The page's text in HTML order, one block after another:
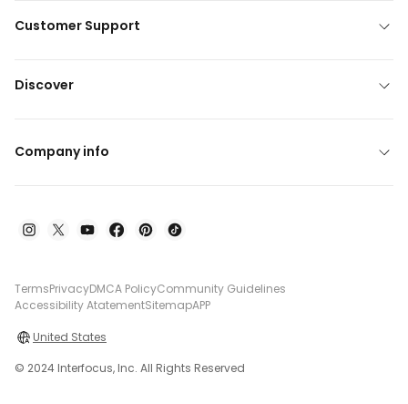
Customer Support
Discover
Company info
TermsPrivacyDMCA PolicyCommunity Guidelines
Accessibility AtatementSitemapAPP
United States
© 2024 Interfocus, Inc. All Rights Reserved